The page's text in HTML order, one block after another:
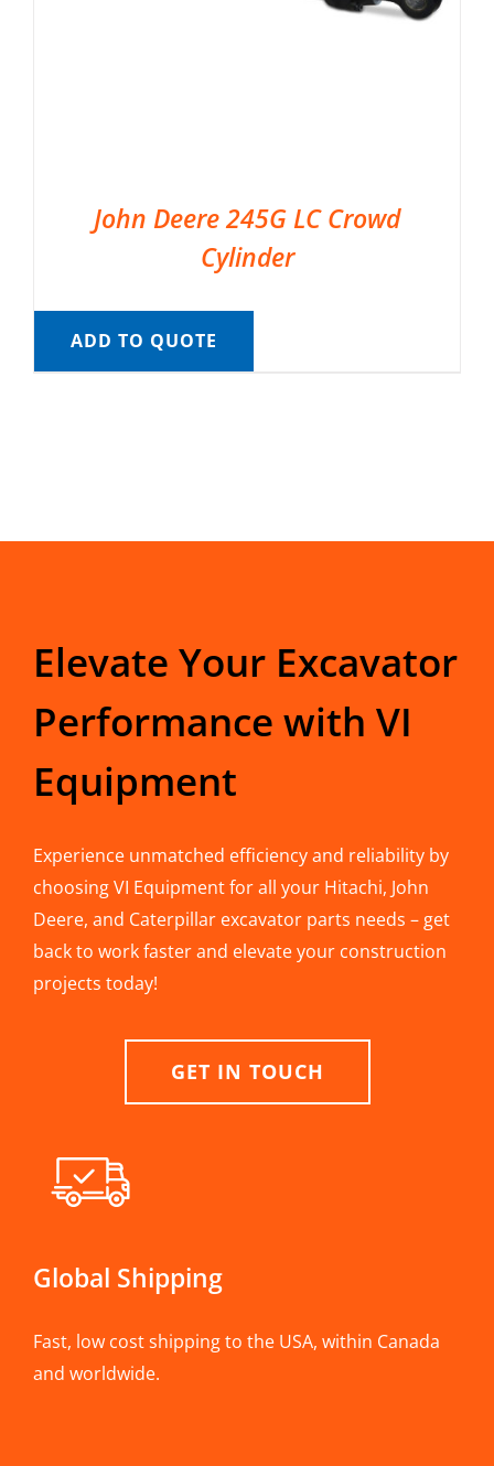
John Deere 245G LC Crowd
Cylinder
ADD TO QUOTE
Elevate Your Excavator
Performance with VI
Equipment
Experience unmatched efficiency and reliability by
choosing VI Equipment for all your Hitachi, John
Deere, and Caterpillar excavator parts needs – get
back to work faster and elevate your construction
projects today!
GET IN TOUCH
Global Shipping
Fast, low cost shipping to the USA, within Canada
and worldwide.